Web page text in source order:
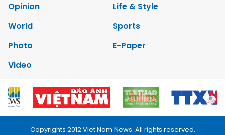
Opinion
Life & Style
World
Sports
Photo
E-Paper
Video
Copyrights 2012 Viet Nam News. All rights reserved.